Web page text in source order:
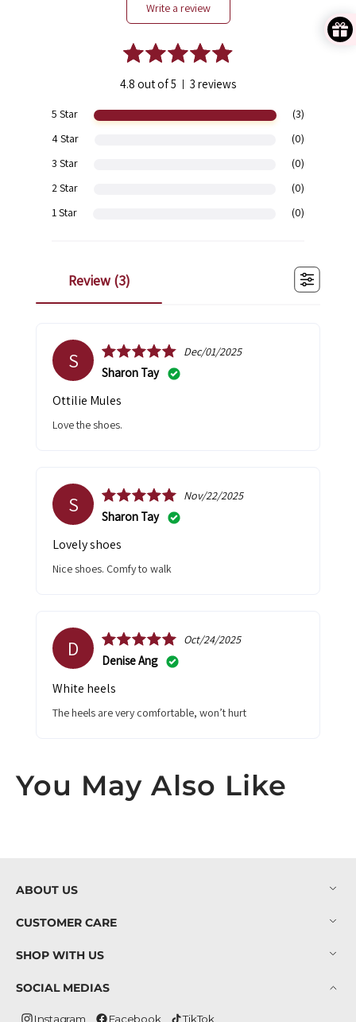
write a review
4.8 out of 5 | 3 reviews
5 Star
(3)
4 Star
(0)
3 Star
(0)
2 Star
(0)
1 Star
(0)
review (3)
S Dec/01/2025
Sharon Tay
Ottilie Mules
Love the shoes.
S Nov/22/2025
Sharon Tay
Lovely shoes
Nice shoes. Comfy to walk
D Oct/24/2025
Denise Ang
White heels
The heels are very comfortable, won’t hurt
You May Also Like
ABOUT US
CUSTOMER CARE
SHOP WITH US
SOCIAL MEDIAS
Instagram Facebook TikTok